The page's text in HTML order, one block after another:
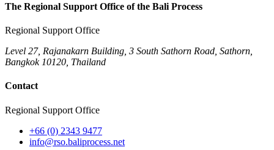
The Regional Support Office of the Bali Process
Regional Support Office
Level 27, Rajanakarn Building, 3 South Sathorn Road, Sathorn,
Bangkok 10120, Thailand
Contact
Regional Support Office
+66 (0) 2343 9477
info@rso.baliprocess.net